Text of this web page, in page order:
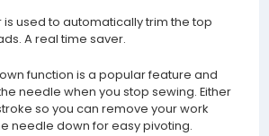
used to automatically trim the top
A real time saver.
function is a popular feature and
needle when you stop sewing. Either
so you can remove your work
needle down for easy pivoting.